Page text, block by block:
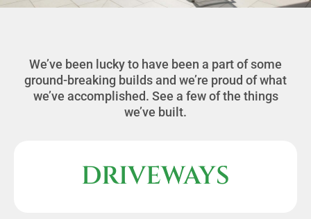
We’ve been lucky to have been a part of some
ground-breaking builds and we’re proud of what
we’ve accomplished. See a few of the things
we’ve built.
DRIVEWAYS